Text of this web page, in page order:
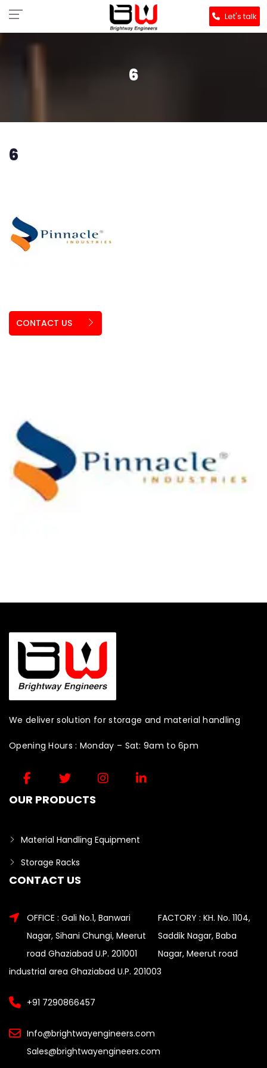
Let's talk
6
6
CONTACT US
We deliver solution for storage and material handling
Opening Hours : Monday – Sat: 9am to 6pm
OUR PRODUCTS
Material Handling Equipment
Storage Racks
CONTACT US
OFFICE : Gali No.1, Banwari
Nagar, Sihani Chungi, Meerut
road Ghaziabad U.P. 201001
FACTORY : KH. No. 1104,
Saddik Nagar, Baba
Nagar, Meerut road
industrial area Ghaziabad U.P. 201003
+91 7290866457
Info@brightwayengineers.com
Sales@brightwayengineers.com